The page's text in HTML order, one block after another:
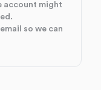
account might
so we can